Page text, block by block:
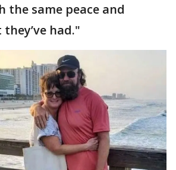
the same peace and
had."